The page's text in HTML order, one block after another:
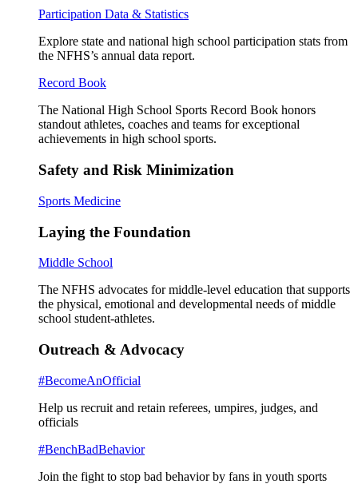
Participation Data & Statistics
Explore state and national high school participation stats from
the NFHS’s annual data report.
Record Book
The National High School Sports Record Book honors
standout athletes, coaches and teams for exceptional
achievements in high school sports.
Safety and Risk Minimization
Sports Medicine
Laying the Foundation
Middle School
The NFHS advocates for middle-level education that supports
the physical, emotional and developmental needs of middle
school student-athletes.
Outreach & Advocacy
#BecomeAnOfficial
Help us recruit and retain referees, umpires, judges, and
officials
#BenchBadBehavior
Join the fight to stop bad behavior by fans in youth sports